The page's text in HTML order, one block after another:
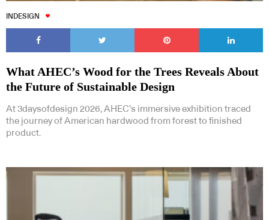
INDESIGN
What AHEC’s Wood for the Trees Reveals About
the Future of Sustainable Design
At 3daysofdesign 2026, AHEC’s immersive exhibition traced
the journey of American hardwood from forest to finished
product.